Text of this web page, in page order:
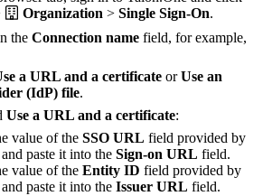
Organization > Single Sign-On.
the Connection name field, for example,
a URL and a certificate orUse an
(IdP) file.
Use a URL and a certificate:
value of the SSO URL field provided by
paste it into the Sign-on URL field.
value of the Entity ID field provided by
paste it into the Issuer URL field.